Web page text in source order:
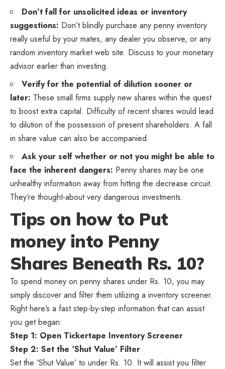
Don’t fall for unsolicited ideas or inventory
suggestions: Don’t blindly purchase any penny inventory
really useful by your mates, any dealer you observe, or any
random inventory market web site. Discuss to your monetary
advisor earlier than investing.
Verify for the potential of dilution sooner or
later: These small firms supply new shares within the quest
to boost extra capital. Difficulty of recent shares would lead
to dilution of the possession of present shareholders. A fall
in share value can also be accompanied.
Ask your self whether or not you might be able to
face the inherent dangers: Penny shares may be one
unhealthy information away from hitting the decrease circuit.
They’re thought-about very dangerous investments.
Tips on how to Put
money into Penny
Shares Beneath Rs. 10?
To spend money on penny shares under Rs. 10, you may
simply discover and filter them utilizing a inventory screener.
Right here’s a fast step-by-step information that can assist
you get began:
Step 1: Open Tickertape Inventory Screener
Step 2: Set the ‘Shut Value’ Filter
Set the ‘Shut Value’ to under Rs. 10. It will assist you filter